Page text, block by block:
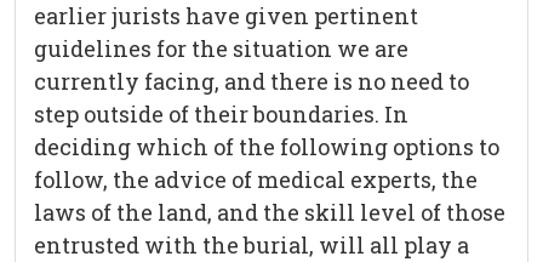
earlier jurists have given pertinent
guidelines for the situation we are
currently facing, and there is no need to
step outside of their boundaries. In
deciding which of the following options to
follow, the advice of medical experts, the
laws of the land, and the skill level of those
entrusted with the burial, will all play a